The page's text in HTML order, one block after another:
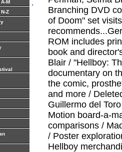
M
Z
.
Branching DVD
of Doom" set
ROM includes
book and
Blair / "Hellboy:
documentary on
the comic,
and more /
Guillermo del
Motion board-a-
comparisons /
/ Poster
Hellboy